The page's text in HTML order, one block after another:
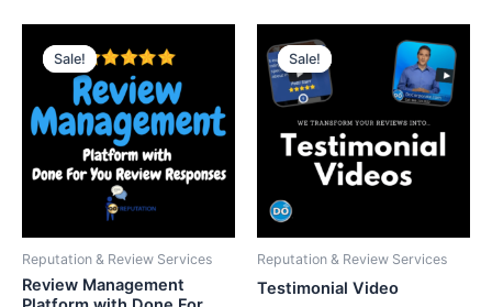
Sale!
Sale!
Reputation & Review Services
Review Management
price
was:
$397.00.
price
is:
$297.00.
Sale!
Sale!
Reputation & Review Services
Testimonial Video
price
was:
$99.00.
price
$29.00.